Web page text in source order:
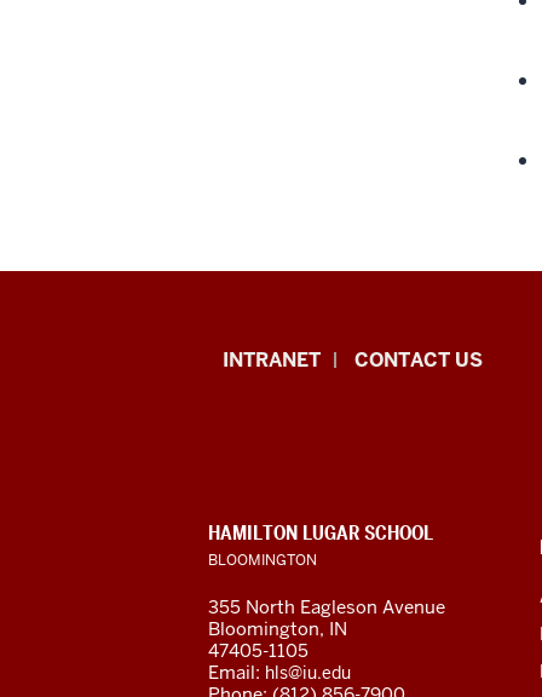
International
and
social
media
channels
INTRANET CONTACT US
CONTACT,
ADDRESS
AND
LINKS
HAMILTON LUGAR SCHOOL
BLOOMINGTON
355 North Eagleson Avenue
Bloomington, IN
47405-1105
Email: hls@iu.edu